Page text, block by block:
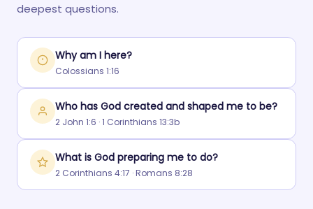
deepest questions.
Why am I here?
Colossians 1:16
Who has God created and shaped me to be?
2 John 1:6 · 1 Corinthians 13:3b
What is God preparing me to do?
2 Corinthians 4:17 · Romans 8:28